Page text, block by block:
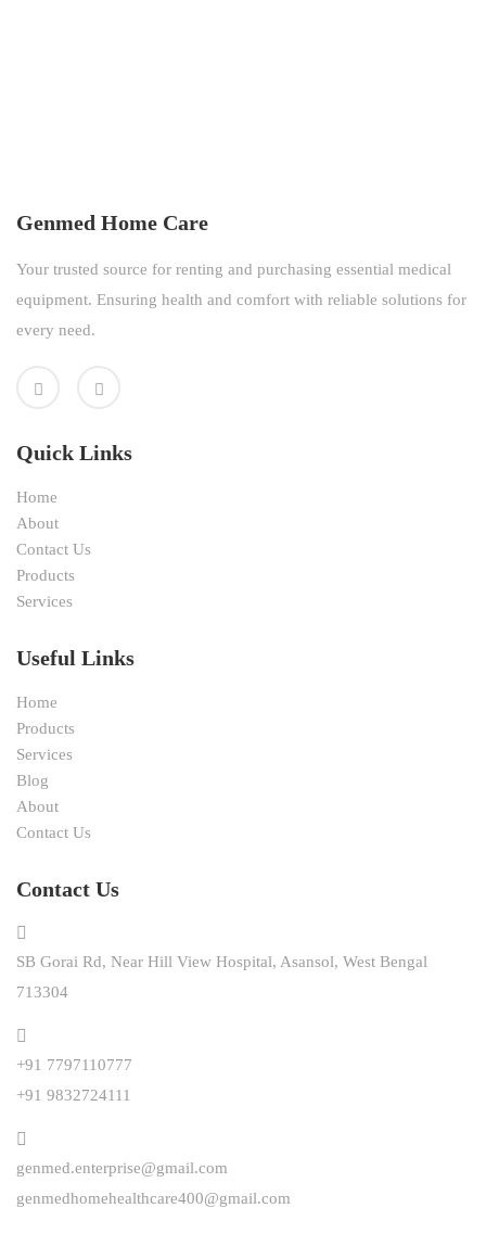
Genmed Home Care
Your trusted source for renting and purchasing essential medical
equipment. Ensuring health and comfort with reliable solutions for
every need.
Quick Links
Home
About
Contact Us
Products
Services
Useful Links
Home
Products
Services
Blog
About
Contact Us
Contact Us
SB Gorai Rd, Near Hill View Hospital, Asansol, West Bengal
713304
+91 7797110777
+91 9832724111
genmed.enterprise@gmail.com
genmedhomehealthcare400@gmail.com